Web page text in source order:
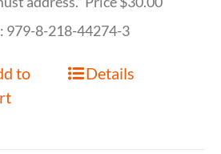
979-8-218-44274-3
to
Details